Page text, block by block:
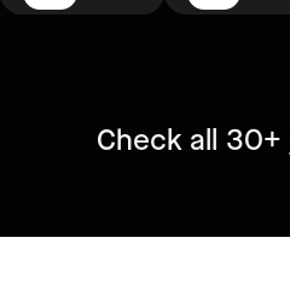
Check all 30+